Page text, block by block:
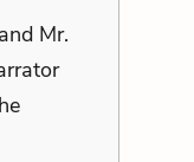
Mr.